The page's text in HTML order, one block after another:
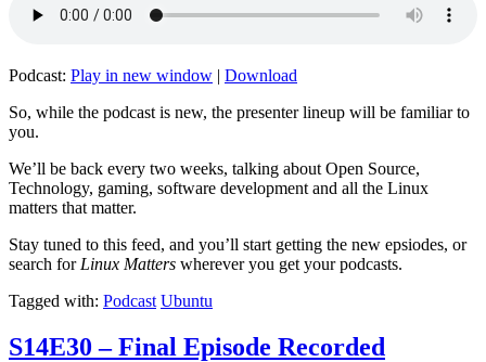
Podcast: Play in new window | Download
So, while the podcast is new, the presenter lineup will be familiar to
you.
We’ll be back every two weeks, talking about Open Source,
Technology, gaming, software development and all the Linux
matters that matter.
Stay tuned to this feed, and you’ll start getting the new epsiodes, or
search for Linux Matters wherever you get your podcasts.
Tagged with: Podcast Ubuntu
S14E30 – Final Episode Recorded